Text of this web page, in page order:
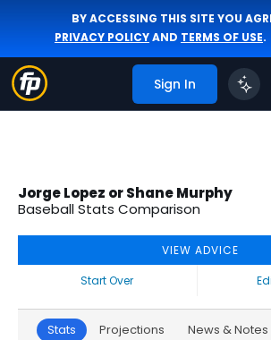
BY ACCESSING THIS SITE YOU
PRIVACY POLICYAND TERMS OF USE.
Sign In
Jorge Lopez or Shane Murphy
Baseball Stats Comparison
VIEW ADVICE
Start Over
Stats Projections News & Notes